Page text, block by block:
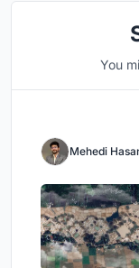
You
Mehedi